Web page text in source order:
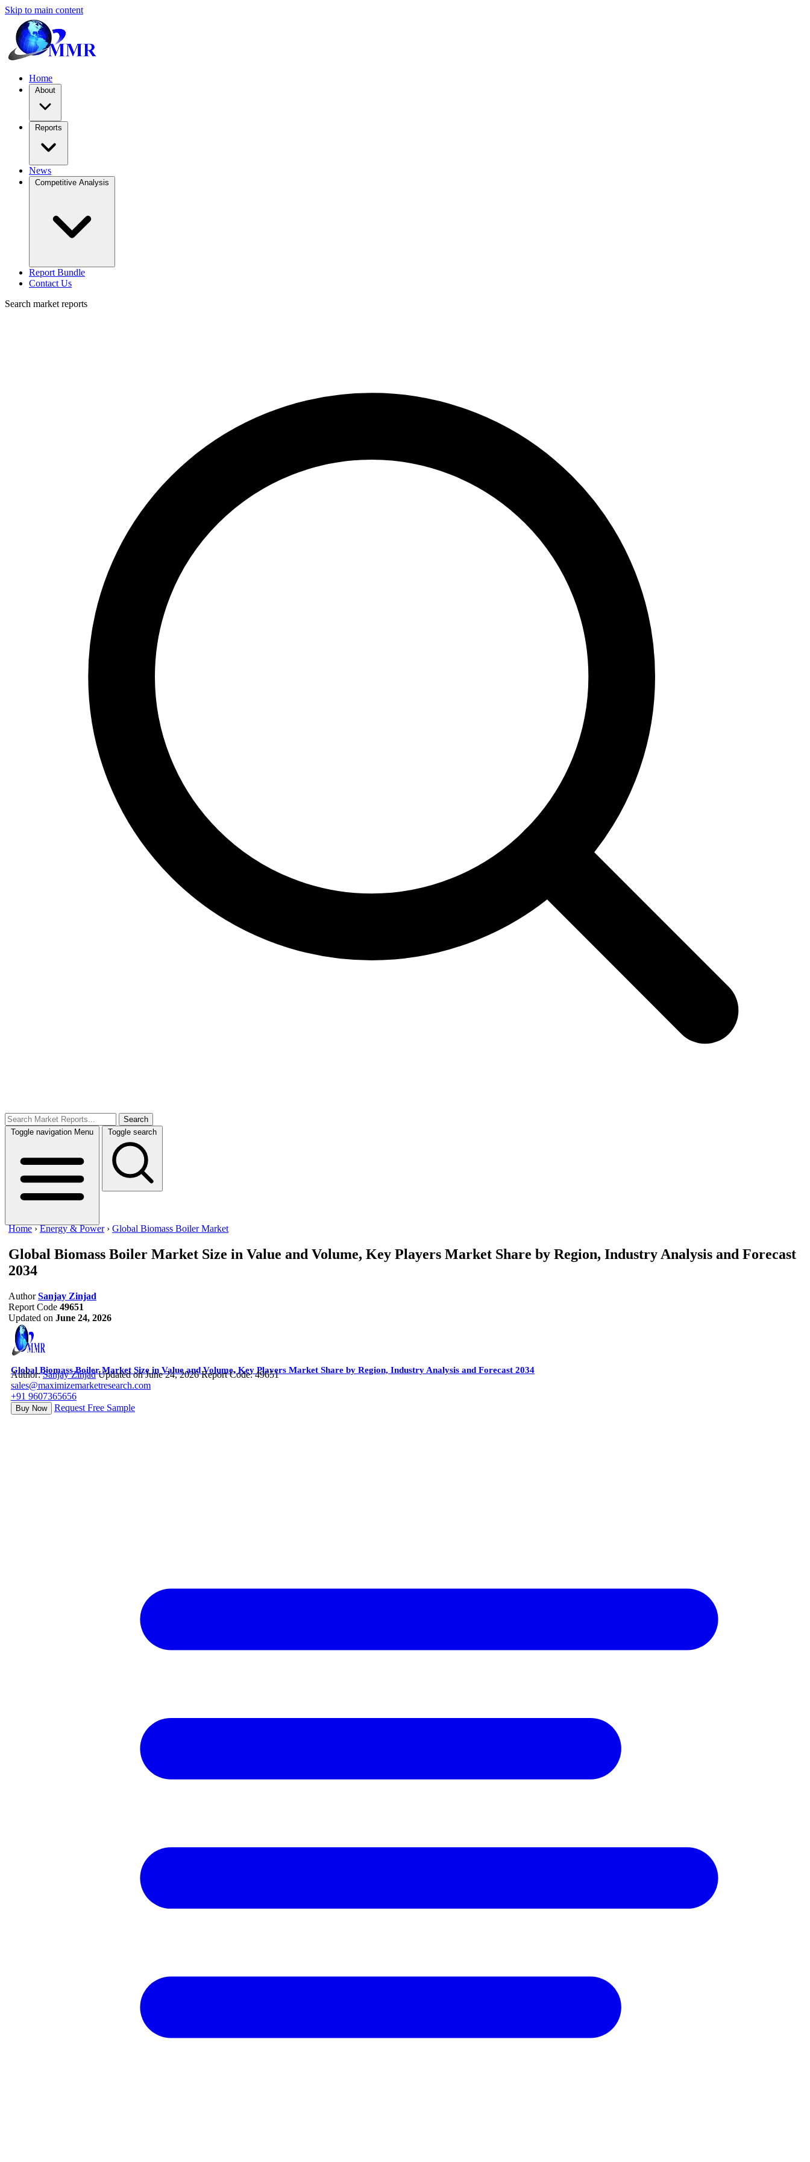
Skip to main content
Home
About
Reports
News
Competitive Analysis
Report Bundle
Contact Us
Search market reports
Search
Toggle navigation Menu Toggle search
Home ›Energy & Power › Global Biomass Boiler Market
Global Biomass Boiler Market Size in Value and Volume, Key Players Market Share by Region, Industry Analysis and Forecast
2034
Author Sanjay Zinjad
Report Code 49651
Updated on June 24, 2026
Global Biomass Boiler Market Size in Value and Volume, Key Players Market Share by Region, Industry Analysis and Forecast 2034
Author:Sanjay Zinjad Updated on June 24, 2026 Report Code: 49651
sales@maximizemarketresearch.com
+91 9607365656
Buy Now Request Free Sample